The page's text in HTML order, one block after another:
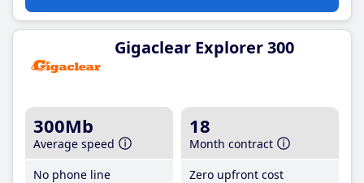
Gigaclear Explorer 300
300Mb
Average speed
No phone line
18
Month contract
Zero upfront cost